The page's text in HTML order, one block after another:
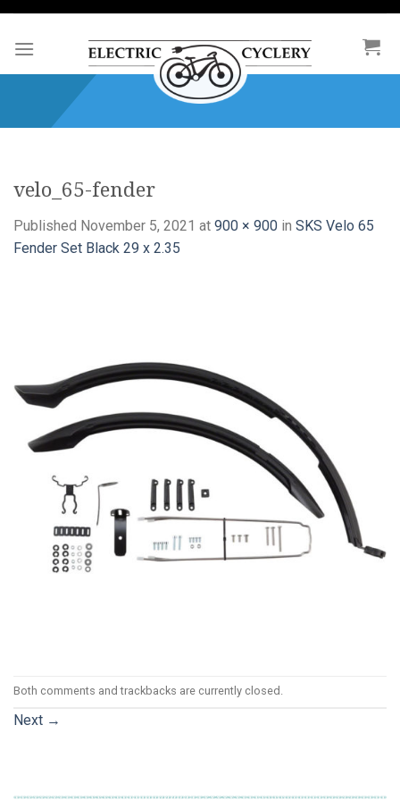
Skip
content
velo_65-fender
Published November 5, 2021 at 900 × 900 in SKS Velo 65
Fender Set Black 29 x 2.35
Both comments and trackbacks are currently closed.
Next →